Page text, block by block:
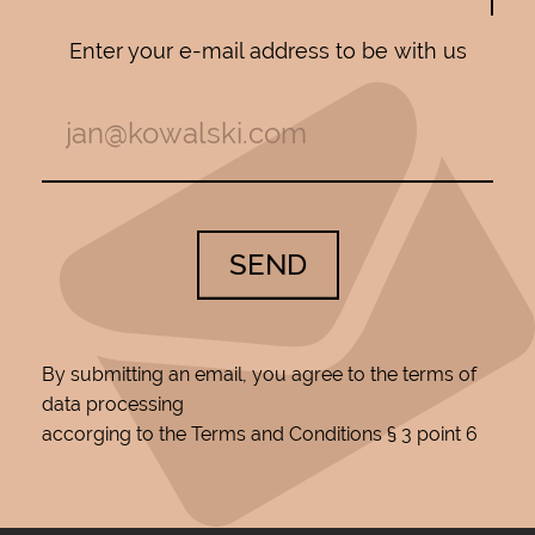
Enter your e-mail address to be with us
SEND
By submitting an email, you agree to the terms of
data processing
accorging to the Terms and Conditions § 3 point 6